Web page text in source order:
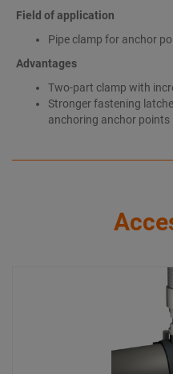
Field of application
Pipe clamp for anchor
Advantages
Two-part clamp with
Stronger fastening
anchoring anchor points